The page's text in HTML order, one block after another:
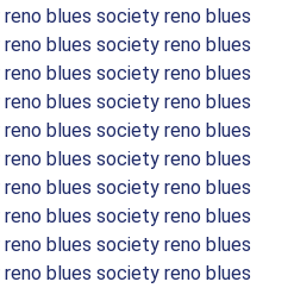
blues society reno blues
blues society reno blues
blues society reno blues
blues society reno blues
blues society reno blues
blues society reno blues
blues society reno blues
blues society reno blues
blues society reno blues
blues society reno blues